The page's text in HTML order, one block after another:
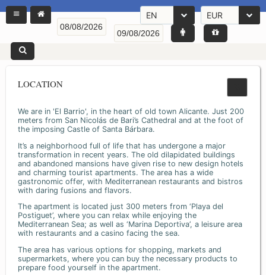
EN EUR
LOCATION
We are in 'El Barrio', in the heart of old town Alicante. Just 200
meters from San Nicolás de Bari’s Cathedral and at the foot of
the imposing Castle of Santa Bárbara.
It’s a neighborhood full of life that has undergone a major
transformation in recent years. The old dilapidated buildings
and abandoned mansions have given rise to new design hotels
and charming tourist apartments. The area has a wide
gastronomic offer, with Mediterranean restaurants and bistros
with daring fusions and flavors.
The apartment is located just 300 meters from ‘Playa del
Postiguet’, where you can relax while enjoying the
Mediterranean Sea; as well as ‘Marina Deportiva’, a leisure area
with restaurants and a casino facing the sea.
The area has various options for shopping, markets and
supermarkets, where you can buy the necessary products to
prepare food yourself in the apartment.